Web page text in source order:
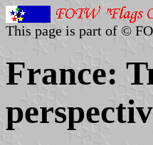
This page is part of ©
France: